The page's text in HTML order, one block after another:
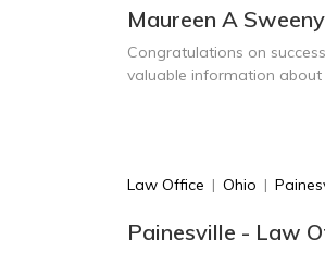
Maureen A
Congratulations on
valuable information about
Law Office | Ohio |
Painesville - Law